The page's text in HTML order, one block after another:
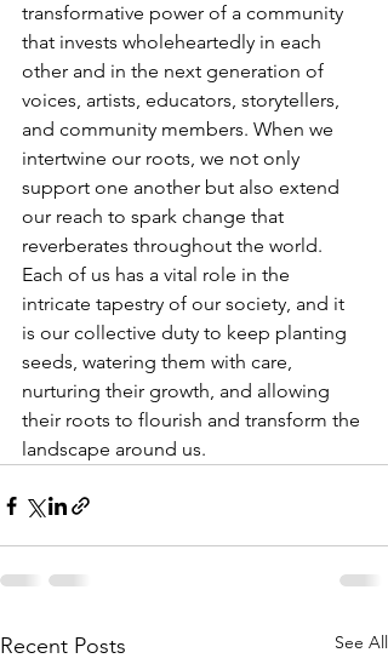
transformative power of a community
that invests wholeheartedly in each
other and in the next generation of
voices, artists, educators, storytellers,
and community members. When we
intertwine our roots, we not only
support one another but also extend
our reach to spark change that
reverberates throughout the world.
Each of us has a vital role in the
intricate tapestry of our society, and it
is our collective duty to keep planting
seeds, watering them with care,
nurturing their growth, and allowing
their roots to flourish and transform the
landscape around us.
Recent Posts See All